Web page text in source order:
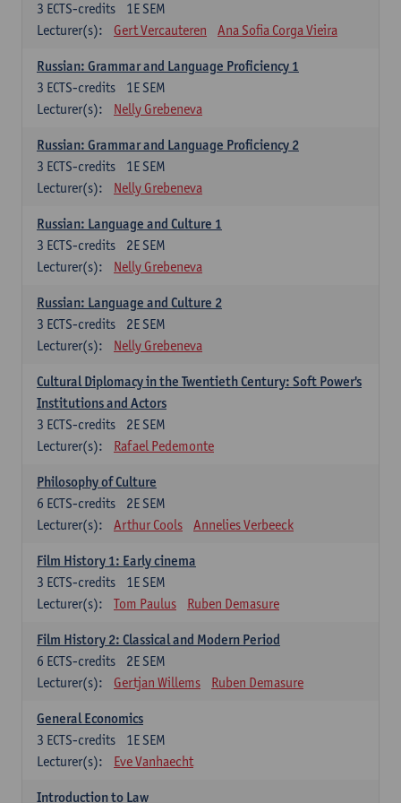
1E SEM
3 ECTS-credits
Lecturer(s):
Gert Vercauteren Ana Sofia Corga Vieira
Russian: Grammar and Language Proficiency 1
1E SEM
3 ECTS-credits
Lecturer(s):
Nelly Grebeneva
Russian: Grammar and Language Proficiency 2
1E SEM
3 ECTS-credits
Lecturer(s):
Nelly Grebeneva
Russian: Language and Culture 1
2E SEM
3 ECTS-credits
Lecturer(s):
Nelly Grebeneva
Russian: Language and Culture 2
2E SEM
3 ECTS-credits
Lecturer(s):
Nelly Grebeneva
Cultural Diplomacy in the Twentieth Century: Soft Power's
Institutions and Actors
2E SEM
3 ECTS-credits
Lecturer(s):
Rafael Pedemonte
Philosophy of Culture
2E SEM
6 ECTS-credits
Lecturer(s):
Arthur Cools Annelies Verbeeck
Film History 1: Early cinema
1E SEM
3 ECTS-credits
Lecturer(s):
Tom Paulus Ruben Demasure
Film History 2: Classical and Modern Period
2E SEM
6 ECTS-credits
Lecturer(s):
Gertjan Willems Ruben Demasure
General Economics
1E SEM
3 ECTS-credits
Lecturer(s):
Eve Vanhaecht
Introduction to Law